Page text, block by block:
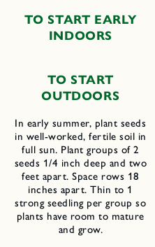
TO START EARLY
INDOORS
TO START
OUTDOORS
In early summer, plant seeds
in well-worked, fertile soil in
full sun. Plant groups of 2
seeds 1/4 inch deep and two
feet apart. Space rows 18
inches apart. Thin to 1
strong seedling per group so
plants have room to mature
and grow.